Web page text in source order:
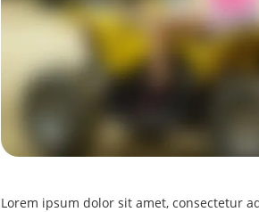
Lorem ipsum dolor sit amet, consectetur